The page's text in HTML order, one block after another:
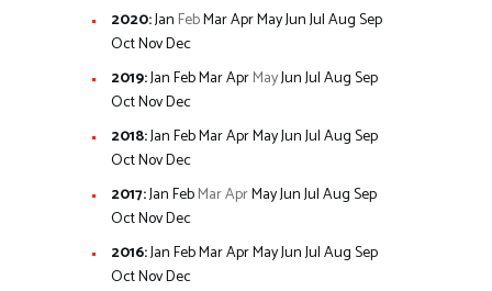
2020:Jan FebMarAprMayJunJulAugSep
OctNovDec
2019:JanFebMarAprMayJunJulAugSep
OctNovDec
2018:JanFebMarAprMayJunJulAugSep
OctNovDec
2017:JanFebMarAprMayJunJulAugSep
OctNovDec
2016:JanFebMarAprMayJunJulAugSep
OctNovDec